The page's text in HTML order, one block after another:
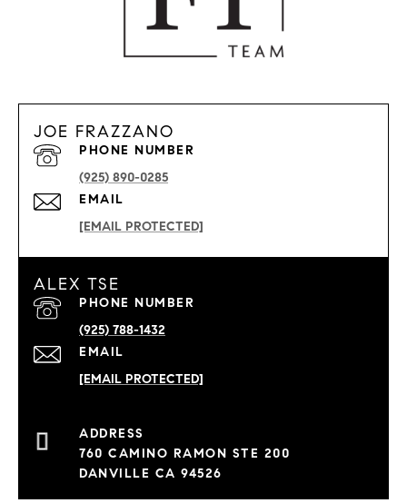
JOE FRAZZANO
EMAIL
[EMAIL PROTECTED]
PHONE NUMBER
(925) 890-0285
ALEX TSE
EMAIL
[EMAIL PROTECTED]
PHONE NUMBER
(925) 788-1432
760 CAMINO RAMON STE 200
DANVILLE CA 94526